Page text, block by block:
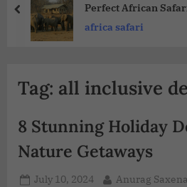
Perfect African
africa safari
Tag: all inclusive
8 Stunning Holiday
Nature Getaways
July 10, 2024 Anurag Saxena